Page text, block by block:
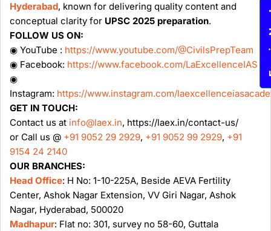
Hyderabad, known for delivering quality content and
conceptual clarity for UPSC 2025 preparation.
FOLLOW US ON:
◉ YouTube : https://www.youtube.com/@CivilsPrepTeam
◉ Facebook: https://www.facebook.com/LaExcellenceIAS
◉
Instagram: https://www.instagram.com/
GET IN TOUCH:
Contact us at info@laex.in, https://laex.in/contact-us/
or Call us @ +91 9052 29 2929, +91 9052 99 2929, +91
9154 24 2140
OUR BRANCHES:
Head Office: H No: 1-10-225A, Beside AEVA Fertility
Center, Ashok Nagar Extension, VV Giri Nagar, Ashok
Nagar, Hyderabad, 500020
Madhapur: Flat no: 301, survey no 58-60, Guttala